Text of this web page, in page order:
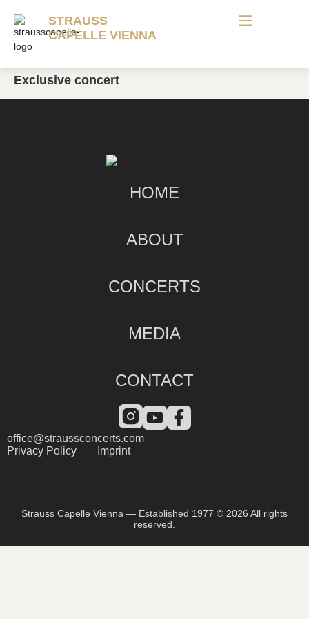
STRAUSS
CAPELLE VIENNA
Exclusive concert
HOME
ABOUT
CONCERTS
MEDIA
CONTACT
office@straussconcerts.com
Privacy Policy
Imprint
Strauss Capelle Vienna — Established 1977 © 2026 All rights
reserved.